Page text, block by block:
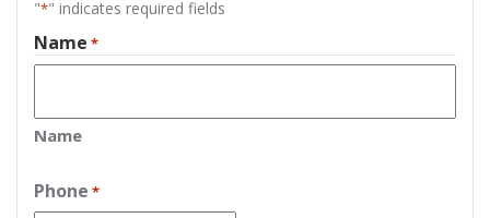
"*" indicates required fields
Name *
Name
Phone *